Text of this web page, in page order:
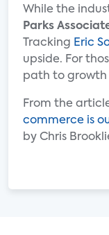
While the
Parks
Tracking Eric
upside. For
path to growth
From the
commerce is
by Chris